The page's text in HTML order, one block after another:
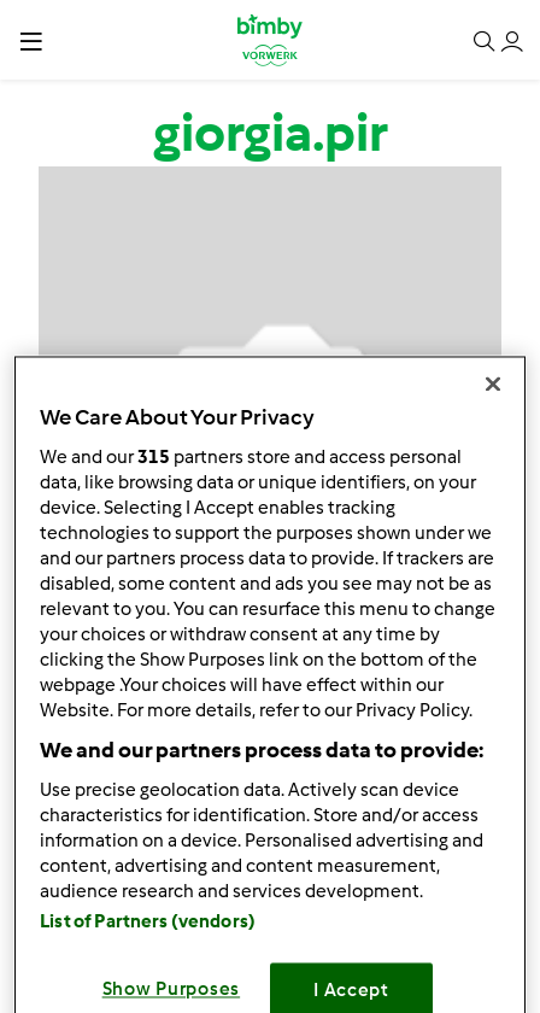
Salta al contenuto principale
giorgia.pir
Follow Block
giorgia.pir
Punti utente attuali: 40
Quale modello di Bimby ® possiedi ?
Thermomix ® TM 5
We Care About Your Privacy
We and our315 partners store and access personal
data, like browsing data or unique identifiers, on your
device. Selecting I Accept enables tracking
technologies to support the purposes shown under we
and our partners process data to provide. If trackers are
disabled, some content and ads you see may not be as
relevant to you. You can resurface this menu to change
your choices or withdraw consent at any time by
clicking the Show Purposes link on the bottom of the
webpage .Your choices will have effect within our
Website. For more details, refer to our Privacy Policy.
We and our partners process data to provide:
Use precise geolocation data. Actively scan device
characteristics for identification. Store and/or access
information on a device. Personalised advertising and
content, advertising and content measurement,
audience research and services development.
List of Partners (vendors)
Show Purposes I Accept